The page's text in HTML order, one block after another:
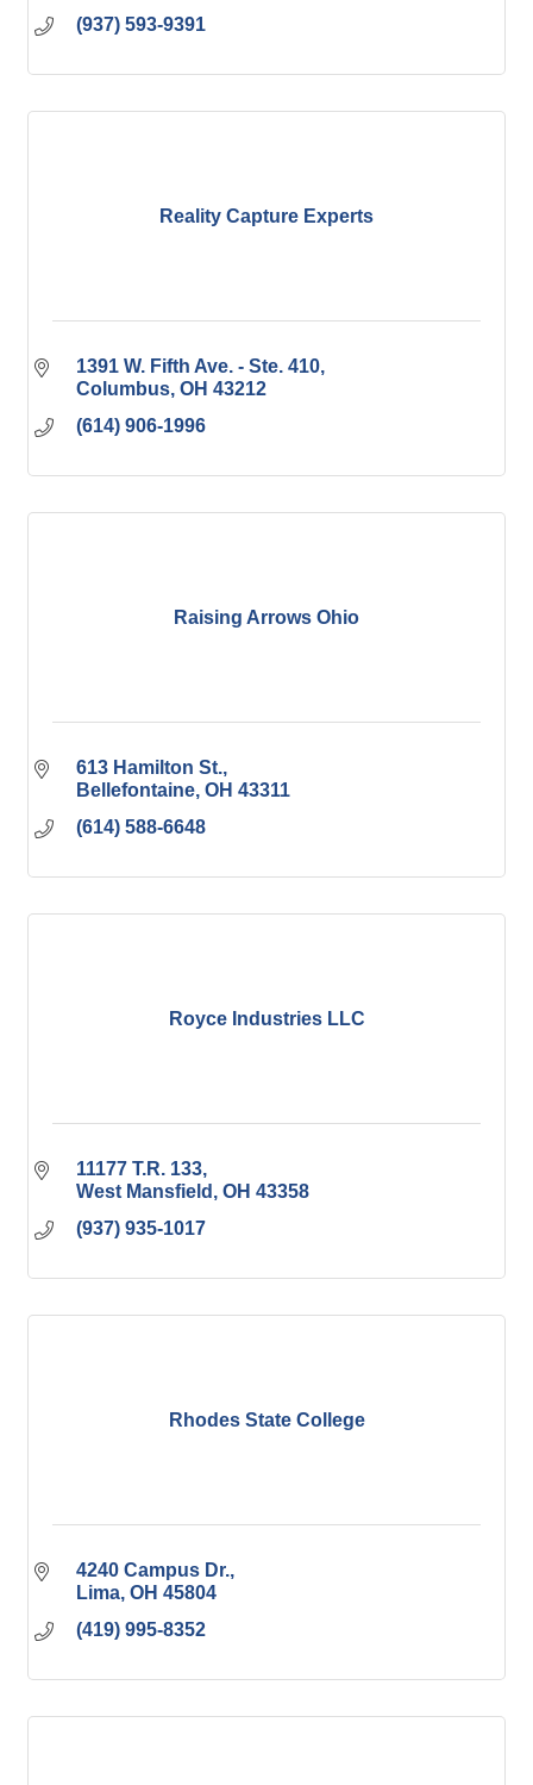
(937) 593-9391
Reality Capture Experts
1391 W. Fifth Ave. - Ste. 410
Columbus OH 43212
(614) 906-1996
Raising Arrows Ohio
613 Hamilton St.
Bellefontaine OH 43311
(614) 588-6648
Royce Industries LLC
11177 T.R. 133
West Mansfield
OH 43358
(937) 935-1017
Rhodes State College
4240 Campus Dr.
Lima OH 45804
(419) 995-8352